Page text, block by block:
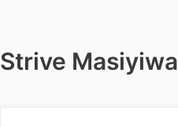
Strive Masiyiwa